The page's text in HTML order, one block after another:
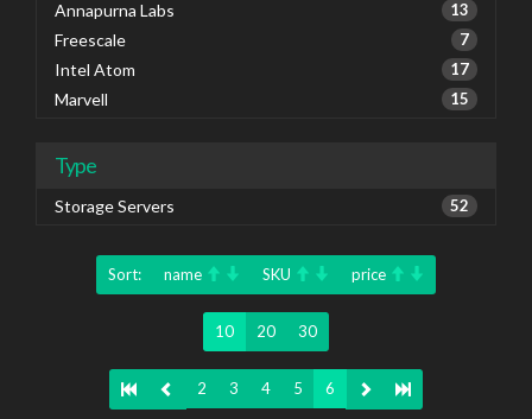
Annapurna Labs 13
Freescale 7
Intel Atom 17
Marvell 15
Type
Storage Servers 52
Sort: name SKU price
10 20 30
2 3 4 5 6